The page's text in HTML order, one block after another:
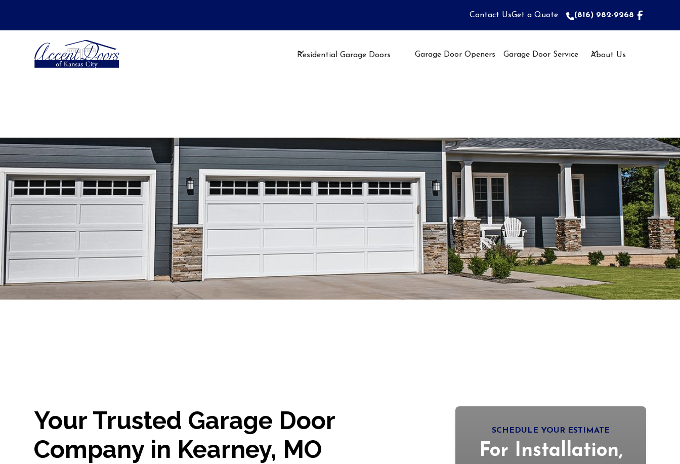
(816) 982-9268
Contact UsGet a Quote (816) 982-9268
Residential Garage Doors Garage Door Openers Garage Door Service About Us
Your Trusted Garage Door
Company in Kearney, MO
SCHEDULE YOUR ESTIMATE
For Installation,